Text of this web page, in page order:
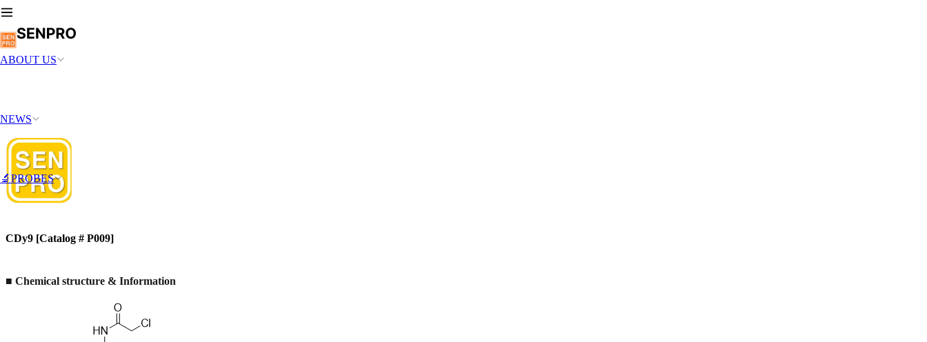
ABOUT US
NEWS
🔬PROBES
CDy9 [Catalog # P009]
■ Chemical structure & Information